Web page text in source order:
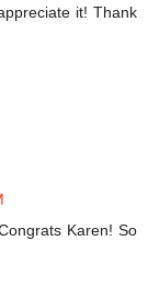
it! Thank
Karen! So